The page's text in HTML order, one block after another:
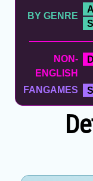
BY GENRE
NON-
ENGLISH
FANGAMES